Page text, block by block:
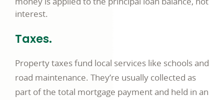
interest.
Taxes.
Property taxes fund local services like schools and
road maintenance. They’re usually collected as
part of the total mortgage payment and held in an